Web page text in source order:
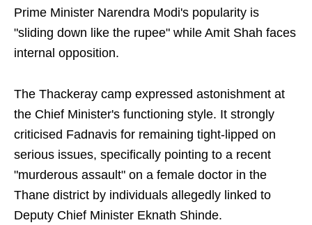
Prime Minister Narendra Modi's popularity is
"sliding down like the rupee" while Amit Shah faces
internal opposition.
The Thackeray camp expressed astonishment at
the Chief Minister's functioning style. It strongly
criticised Fadnavis for remaining tight-lipped on
serious issues, specifically pointing to a recent
"murderous assault" on a female doctor in the
Thane district by individuals allegedly linked to
Deputy Chief Minister Eknath Shinde.